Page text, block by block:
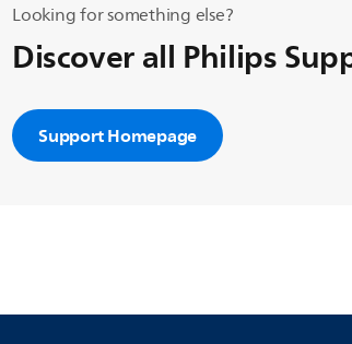
Looking for something else?
Discover all Philips
Support Homepage